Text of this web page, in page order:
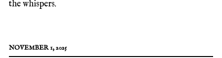
the whispers.
NOVEMBER 1, 2025